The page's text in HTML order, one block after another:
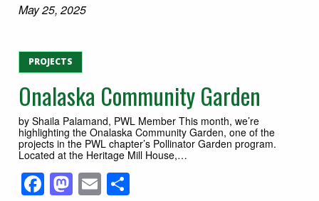
May 25, 2025
PROJECTS
Onalaska Community Garden
by Shaila Palamand, PWL Member This month, we’re
highlighting the Onalaska Community Garden, one of the
projects in the PWL chapter’s Pollinator Garden program.
Located at the Heritage Mill House,…
Facebook
Mastodon
Email